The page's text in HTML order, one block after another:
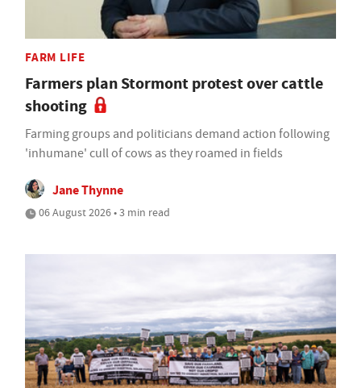
FARM LIFE
Farmers plan Stormont protest over cattle
shooting
Farming groups and politicians demand action following
'inhumane' cull of cows as they roamed in fields
Jane Thynne
06 August 2026 • 3 min read